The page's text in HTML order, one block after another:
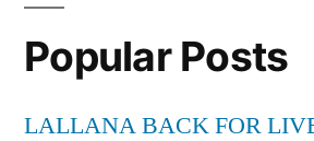
Popular Posts
LALLANA BACK FOR